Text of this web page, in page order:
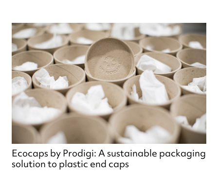
Ecocaps by Prodigi: A sustainable packaging
solution to plastic end caps